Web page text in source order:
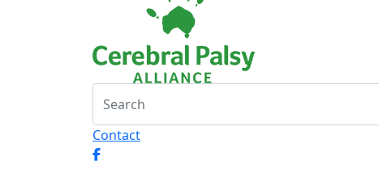
Contact